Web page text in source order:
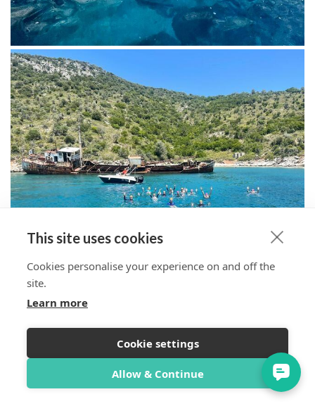
This site uses cookies
Cookies personalise your experience on and off the
site.
Learn more
Cookie settings
Allow & Continue
Overview Itinerary Reviews Trip Info
Book Now from $1,537